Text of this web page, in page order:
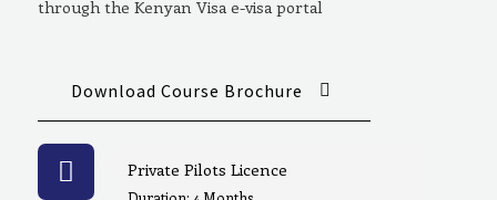
through the Kenyan Visa e-visa portal
Download Course Brochure
Private Pilots Licence